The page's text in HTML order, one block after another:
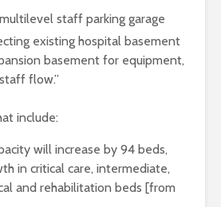
staff parking garage
existing hospital basement
basement for equipment,
flow.”
include:
will increase by 94 beds,
in critical care, intermediate,
and rehabilitation beds [from